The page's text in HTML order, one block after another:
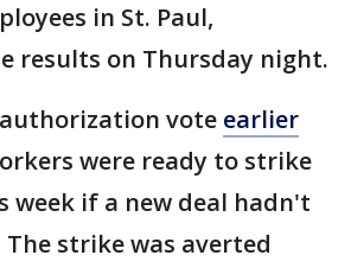
in St. Paul,
results on Thursday night.
vote earlier
were ready to strike
week if a new deal hadn't
The strike was averted